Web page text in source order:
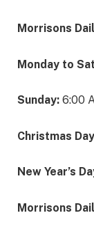
Morrisons
Monday to
Sunday: 6:00
Christmas
New Year’s
Morrisons